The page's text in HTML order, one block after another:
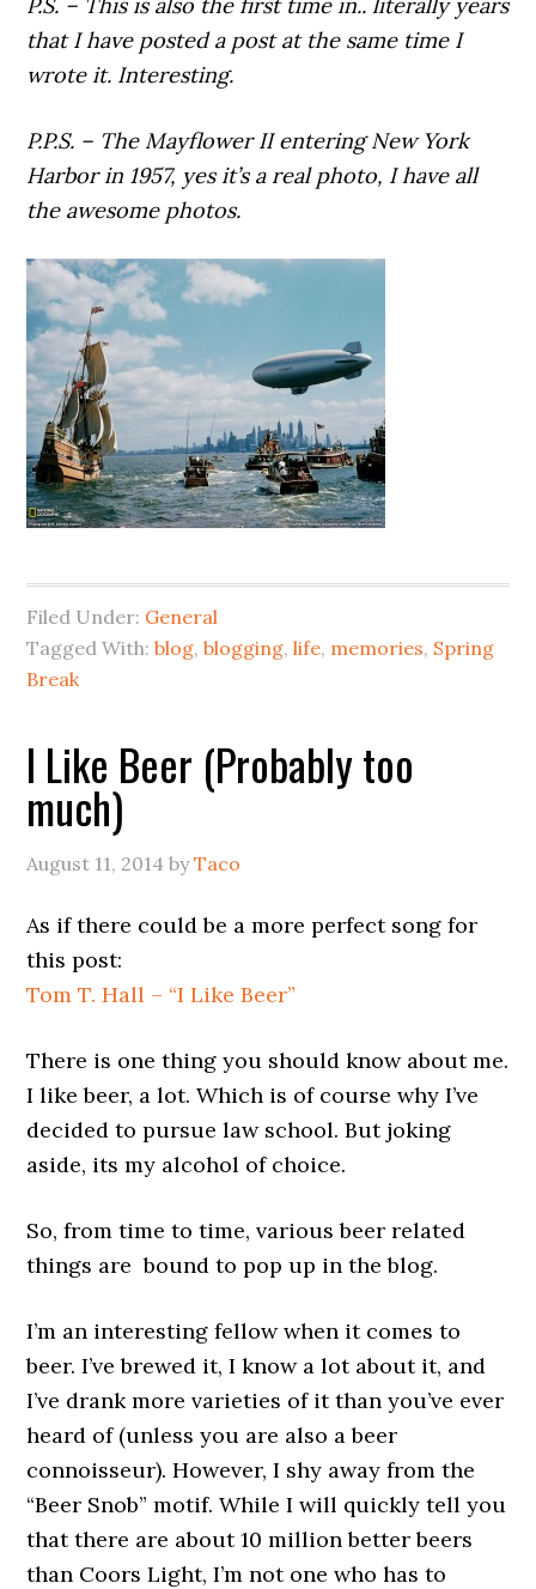
that I have posted a post at the same time I
wrote it. Interesting.
P.P.S. – The Mayflower II entering New York
Harbor in 1957, yes it’s a real photo, I have all
the awesome photos.
Filed Under: General
Tagged With:blog,blogging,life, memories, Spring
Break
I Like Beer (Probably too
much)
August 11, 2014 byTaco
As if there could be a more perfect song for
this post:
Tom T. Hall – “I Like Beer”
There is one thing you should know about me.
I like beer, a lot. Which is of course why I’ve
decided to pursue law school. But joking
aside, its my alcohol of choice.
So, from time to time, various beer related
things are bound to pop up in the blog.
I’m an interesting fellow when it comes to
beer. I’ve brewed it, I know a lot about it, and
I’ve drank more varieties of it than you’ve ever
heard of (unless you are also a beer
connoisseur). However, I shy away from the
“Beer Snob” motif. While I will quickly tell you
that there are about 10 million better beers
than Coors Light, I’m not one who has to